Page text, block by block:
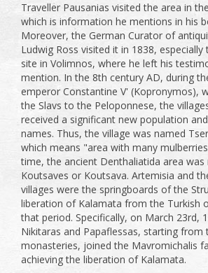
Traveller Pausanias visited the area in
which is information he mentions in his
Moreover, the German Curator of
Ludwig Ross visited it in 1838,
site in Volimnos, where he left his
mention. In the 8th century AD, during
emperor Constantine V' (Kopronymos),
the Slavs to the Peloponnese, the
received a significant new population
names. Thus, the village was named
which means "area with many
time, the ancient Denthaliatida area was
Koutsaves or Koutsava. Artemisia and
villages were the springboards of the
liberation of Kalamata from the Turkish
that period. Specifically, on March 23rd,
Nikitaras and Papaflessas, starting from
monasteries, joined the Mavromichalis
achieving the liberation of Kalamata.